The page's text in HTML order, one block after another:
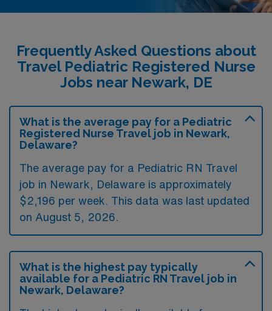
Frequently Asked Questions about
Travel Pediatric Registered Nurse
Jobs near Newark, DE
What is the average pay for a Pediatric
Registered Nurse Travel job in Newark,
Delaware?
The average pay for a Pediatric RN Travel
job in Newark, Delaware is approximately
$2,196 per week. This data was last updated
on August 5, 2026.
What is the highest pay typically
available for a Pediatric RN Travel job in
Newark, Delaware?